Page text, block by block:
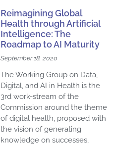
Reimagining Global
Health through Artificial
Intelligence: The
Roadmap to AI Maturity
September 18, 2020
The Working Group on Data,
Digital, and AI in Health ​is the
3rd work-stream of the
Commission around the theme
of digital health, proposed with
the vision of generating
knowledge on successes,
g
e
g
e
g
e
g
e
g
e